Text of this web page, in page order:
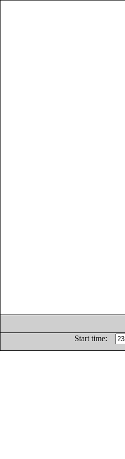
Start time: